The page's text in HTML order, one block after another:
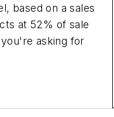
based on a sales
at 52% of sale
asking for